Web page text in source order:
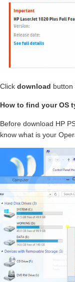
Click download button
How to find your OS
Before download HP
know what is your